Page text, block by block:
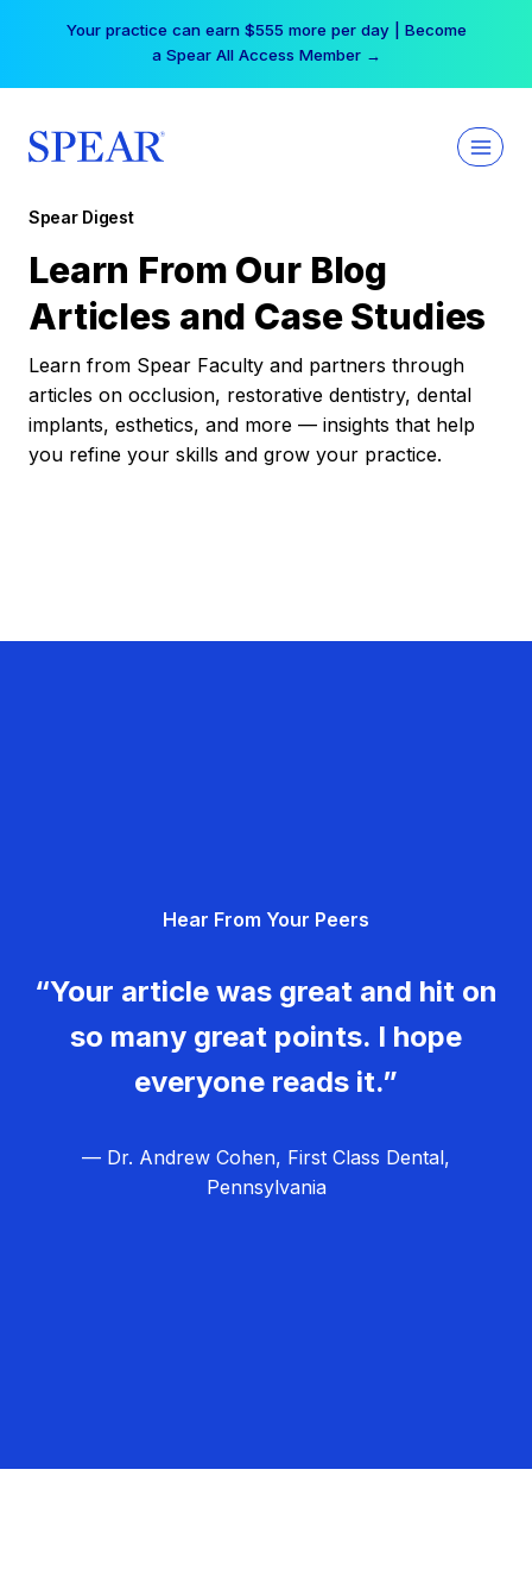
Your practice can earn $555 more per day | Become
a Spear All Access Member →
Spear Digest
Learn From Our Blog
Articles and Case Studies
Learn from Spear Faculty and partners through
articles on occlusion, restorative dentistry, dental
implants, esthetics, and more — insights that help
you refine your skills and grow your practice.
Hear From Your Peers
“Your article was great and hit on
so many great points. I hope
everyone reads it.”
— Dr. Andrew Cohen, First Class Dental,
Pennsylvania